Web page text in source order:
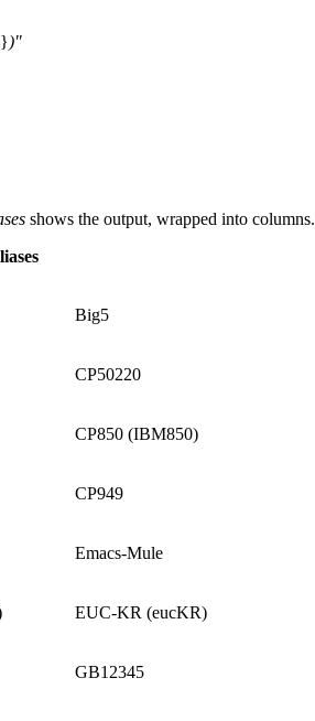
)"
shows the output, wrapped into columns.
Big5
CP50220
CP850 (IBM850)
CP949
Emacs-Mule
EUC-KR (eucKR)
GB12345